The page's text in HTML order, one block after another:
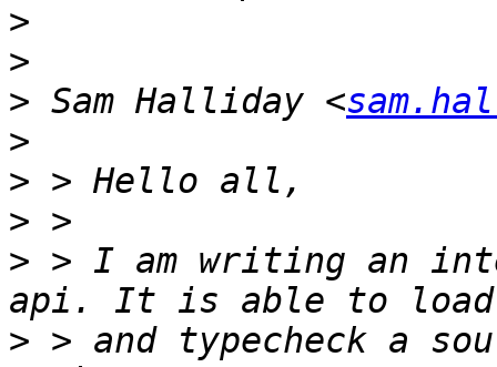
>
>
> Sam Halliday <
>
>
>
> > I am writing an
> > and typecheck a